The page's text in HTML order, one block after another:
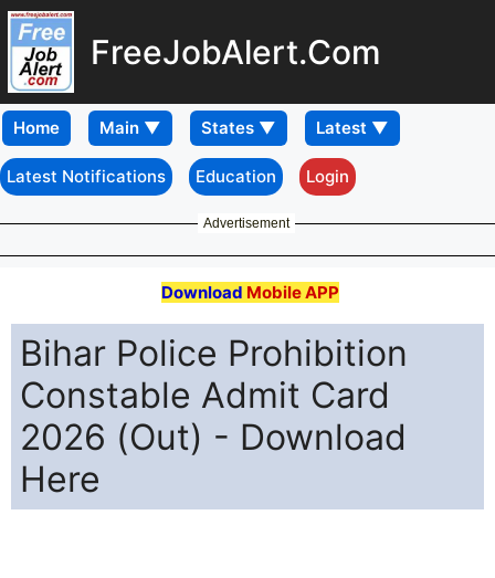
FreeJobAlert.Com
Home
Latest Notifications Education Login
Advertisement
Download Mobile APP
Bihar Police Prohibition
Constable Admit Card
2026 (Out) - Download
Here